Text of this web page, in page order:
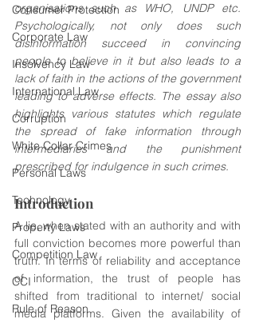
Consumer Protection
Corporate Law
Insolvency Law
International Law
Corruption
White Collar Crimes
Personal Laws
Technology
Property Laws
Competition Law
CCI
Rule of Reason
organisations such as WHO, UNDP etc.
Psychologically, not only does such
disinformation succeed in convincing
people to believe in it but also leads to a
lack of faith in the actions of the government
leading to adverse effects. The essay also
highlights various statutes which regulate
the spread of fake information through
intermediaries and the punishment
prescribed for indulgence in such crimes.
Introduction
A lie, when stated with an authority and with
full conviction becomes more powerful than
truth. In terms of reliability and acceptance
of information, the trust of people has
shifted from traditional to internet/ social
media platforms. Given the availability of